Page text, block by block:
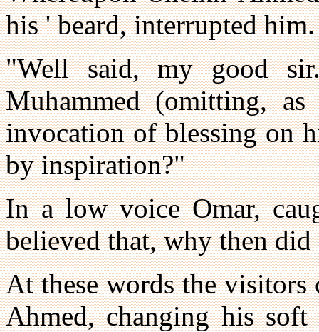
his ' beard, interrupted him.
"Well said, my good
Muhammed (omitting,
invocation of blessing on
by inspiration?"
In a low voice Omar,
believed that, why then
At these words the
Ahmed, changing his